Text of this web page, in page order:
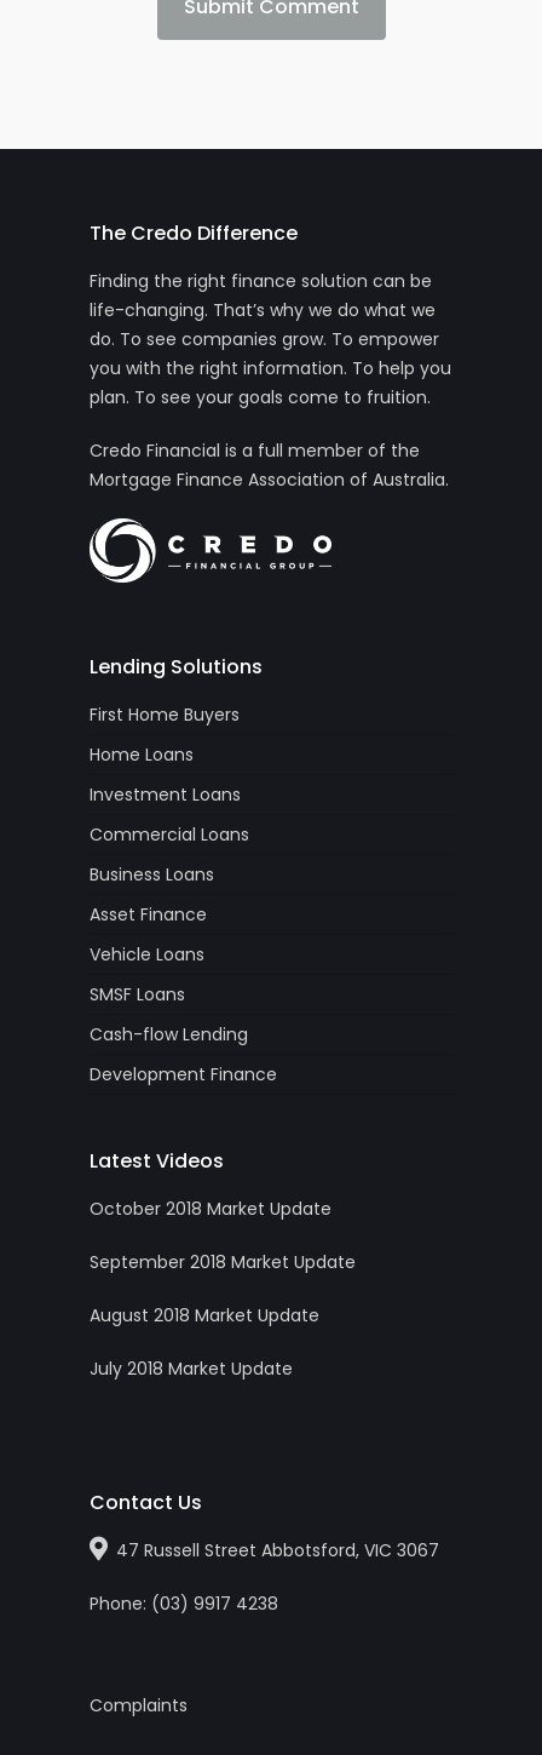
The Credo Difference
Finding the right finance solution can be
life-changing. That’s why we do what we
do. To see companies grow. To empower
you with the right information. To help you
plan. To see your goals come to fruition.
Credo Financial is a full member of the
Mortgage Finance Association of Australia.
Lending Solutions
First Home Buyers
Home Loans
Investment Loans
Commercial Loans
Business Loans
Asset Finance
Vehicle Loans
SMSF Loans
Cash-flow Lending
Development Finance
Latest Videos
October 2018 Market Update
September 2018 Market Update
August 2018 Market Update
July 2018 Market Update
Contact Us
47 Russell Street Abbotsford, VIC 3067
Phone: (03) 9917 4238
Complaints